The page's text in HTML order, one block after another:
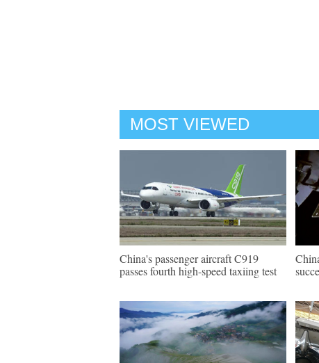
MOST VIEWED
China's passenger aircraft C919
passes fourth high-speed taxiing test